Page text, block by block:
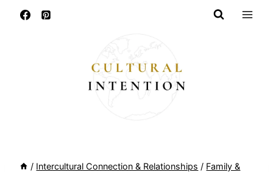
/ Intercultural Connection & Relationships / Family &